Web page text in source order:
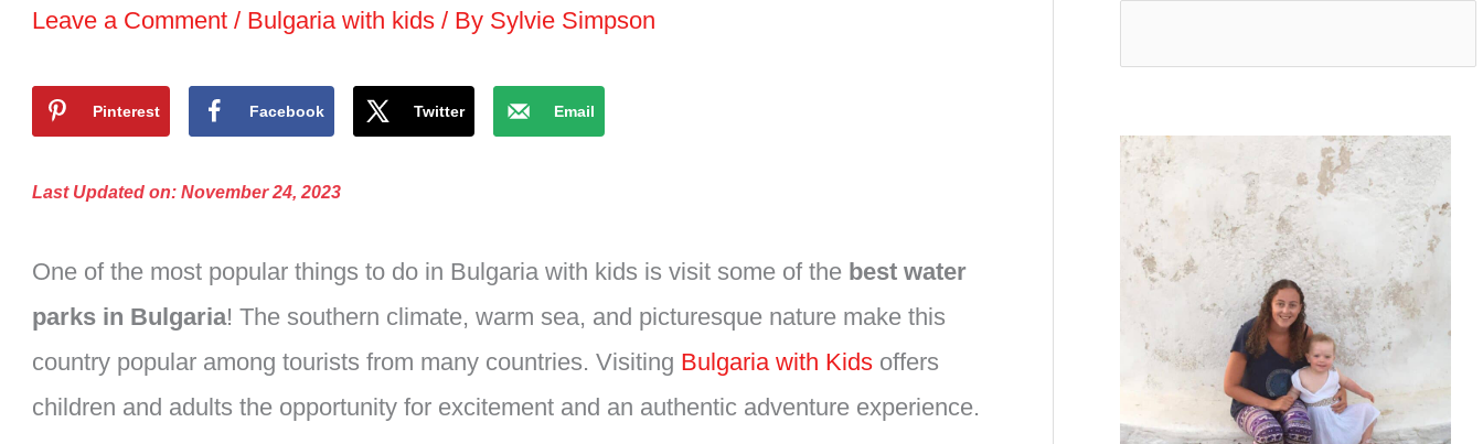
Leave a Comment / Bulgaria with kids/ By Sylvie Simpson
Pinterest Facebook Twitter Email
Last Updated on: November 24, 2023
One of the most popular things to do in Bulgaria with kids is visit some of the best water
parks in Bulgaria! The southern climate, warm sea, and picturesque nature make this
country popular among tourists from many countries. Visiting Bulgaria with Kidsoffers
children and adults the opportunity for excitement and an authentic adventure experience.